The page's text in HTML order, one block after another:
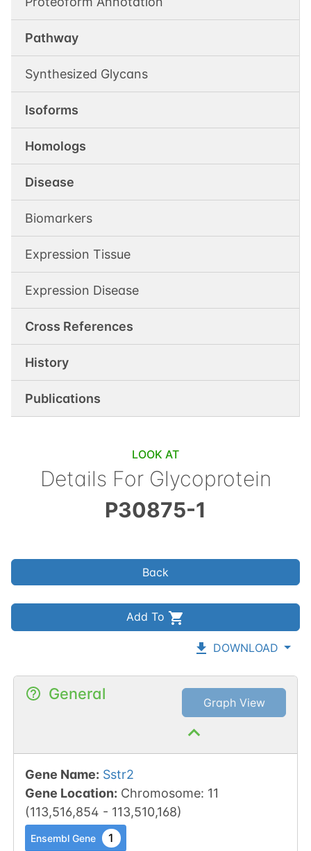
Pathway
Synthesized Glycans
Isoforms
Homologs
Disease
Biomarkers
Expression Tissue
Expression Disease
Cross References
History
Publications
LOOK AT
Details For Glycoprotein
P30875-1
Back
Add To
DOWNLOAD
General Graph View
Gene Name: Sstr2
Gene Location: Chromosome: 11
(113,516,854 - 113,510,168)
Ensembl Gene 1